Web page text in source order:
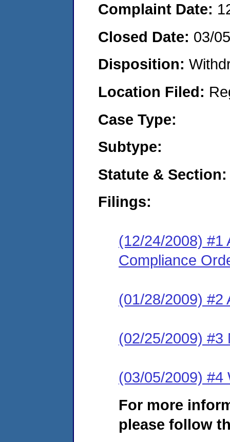
Complaint Date:
Closed Date: 03/
Disposition:
Location Filed:
Case Type:
Subtype:
Statute & Section:
Filings:
(12/24/2008) #1
Compliance
(01/28/2009) #2
(02/25/2009) #3
(03/05/2009) #4
For more
please follow